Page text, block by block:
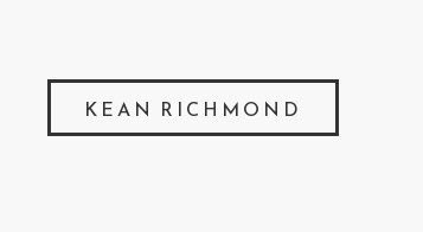
KEAN RICHMOND